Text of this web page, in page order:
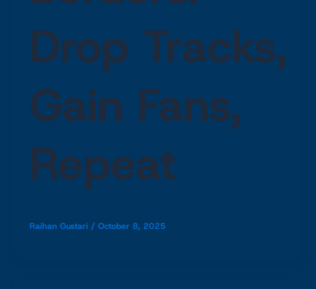
Drop Tracks,
Gain Fans,
Repeat
Raihan Gustari / October 8, 2025